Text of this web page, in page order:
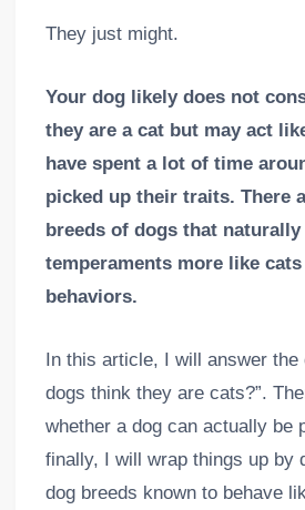
They just might.
Your dog likely does not
they are a cat but may act
have spent a lot of time
picked up their traits. There
breeds of dogs that naturally
temperaments more like
behaviors.
In this article, I will answer the
dogs think they are cats?”.
whether a dog can actually be
finally, I will wrap things up by
dog breeds known to behave